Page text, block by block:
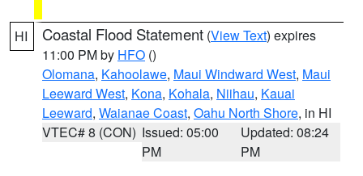
HI Coastal Flood Statement (View Text) expires
11:00 PM by HFO ()
Olomana, Kahoolawe, Maui Windward West, Maui
Leeward West, Kona, Kohala, Niihau, Kauai
Leeward, Waianae Coast, Oahu North Shore, in HI
VTEC# 8 (CON) Issued: 05:00
PM
Updated: 08:24
PM